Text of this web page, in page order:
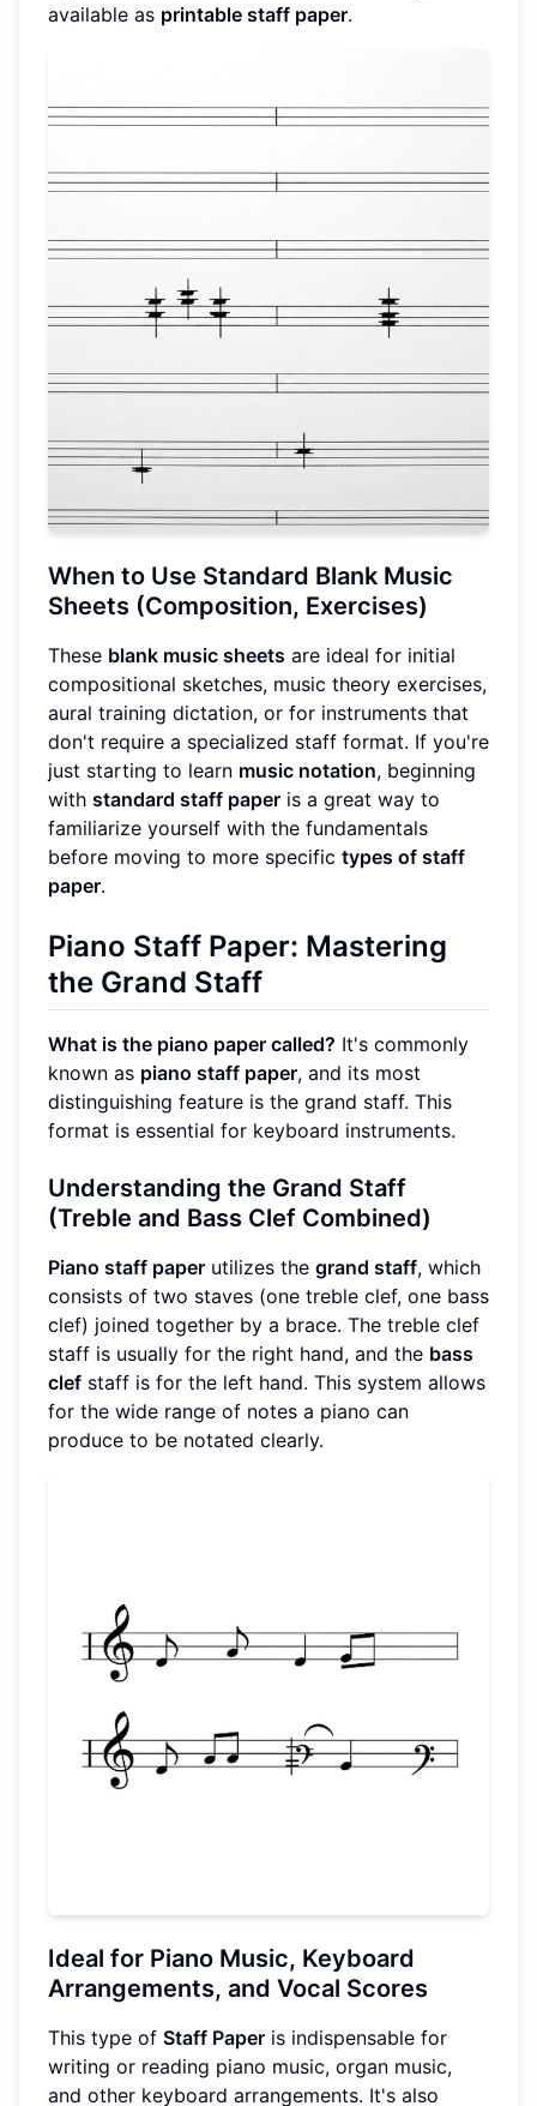
available as printable staff paper.
When to Use Standard Blank Music
Sheets (Composition, Exercises)
These blank music sheets are ideal for initial
compositional sketches, music theory exercises,
aural training dictation, or for instruments that
don't require a specialized staff format. If you're
just starting to learn music notation, beginning
with standard staff paper is a great way to
familiarize yourself with the fundamentals
before moving to more specific types of staff
paper.
Piano Staff Paper: Mastering
the Grand Staff
What is the piano paper called? It's commonly
known as piano staff paper, and its most
distinguishing feature is the grand staff. This
format is essential for keyboard instruments.
Understanding the Grand Staff
(Treble and Bass Clef Combined)
Piano staff paper utilizes the grand staff, which
consists of two staves (one treble clef, one bass
clef) joined together by a brace. The treble clef
staff is usually for the right hand, and the bass
clef staff is for the left hand. This system allows
for the wide range of notes a piano can
produce to be notated clearly.
Ideal for Piano Music, Keyboard
Arrangements, and Vocal Scores
This type of Staff Paper is indispensable for
writing or reading piano music, organ music,
and other keyboard arrangements. It's also